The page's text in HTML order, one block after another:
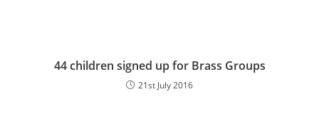
44 children signed up for Brass Groups
21st July 2016